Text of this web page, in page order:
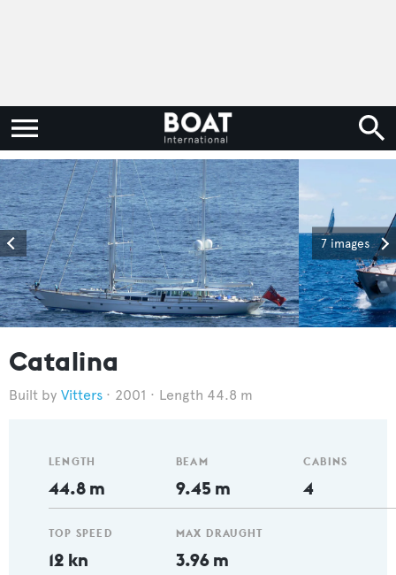
7 images
Catalina
Vitters 2001 Length 44.8 m
LENGTH
44.8 m
TOP SPEED
12 kn
BEAM
9.45 m
MAX DRAUGHT
3.96 m
CABINS
4